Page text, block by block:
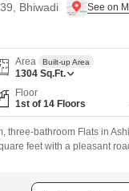
Bhiwadi
Area Built-up Area
1304 Sq.Ft.
Floor
1st of 14 Floors
three-bathroom Flats in
feet with a pleasant